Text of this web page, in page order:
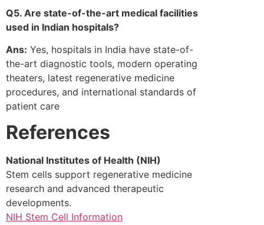
Q5. Are state-of-the-art medical facilities
used in Indian hospitals?
Ans: Yes, hospitals in India have state-of-
the-art diagnostic tools, modern operating
theaters, latest regenerative medicine
procedures, and international standards of
patient care
References
National Institutes of Health (NIH)
Stem cells support regenerative medicine
research and advanced therapeutic
developments.
NIH Stem Cell Information